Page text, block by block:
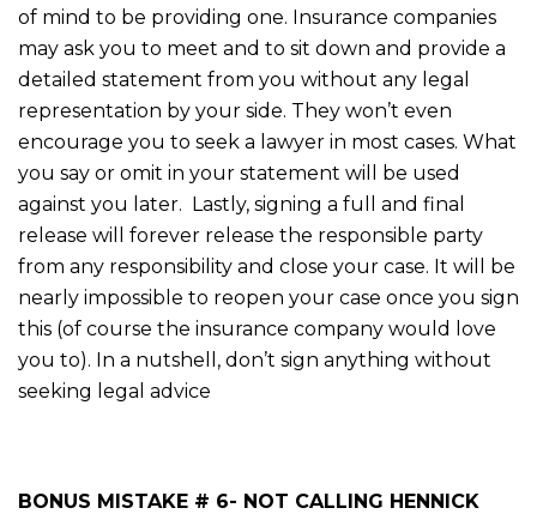
of mind to be providing one. Insurance companies
may ask you to meet and to sit down and provide a
detailed statement from you without any legal
representation by your side. They won’t even
encourage you to seek a lawyer in most cases. What
you say or omit in your statement will be used
against you later. Lastly, signing a full and final
release will forever release the responsible party
from any responsibility and close your case. It will be
nearly impossible to reopen your case once you sign
this (of course the insurance company would love
you to). In a nutshell, don’t sign anything without
seeking legal advice
BONUS MISTAKE # 6- NOT CALLING HENNICK